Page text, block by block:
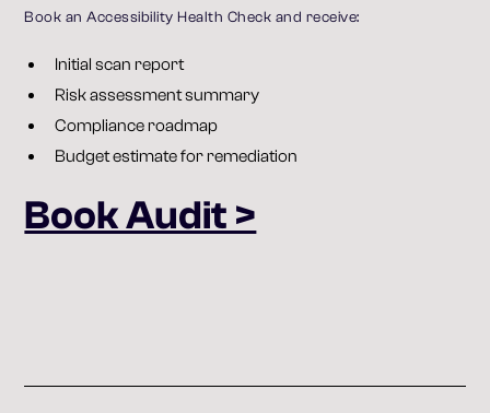
Book an Accessibility Health Check and receive:
Initial scan report
Risk assessment summary
Compliance roadmap
Budget estimate for remediation
Book Audit >